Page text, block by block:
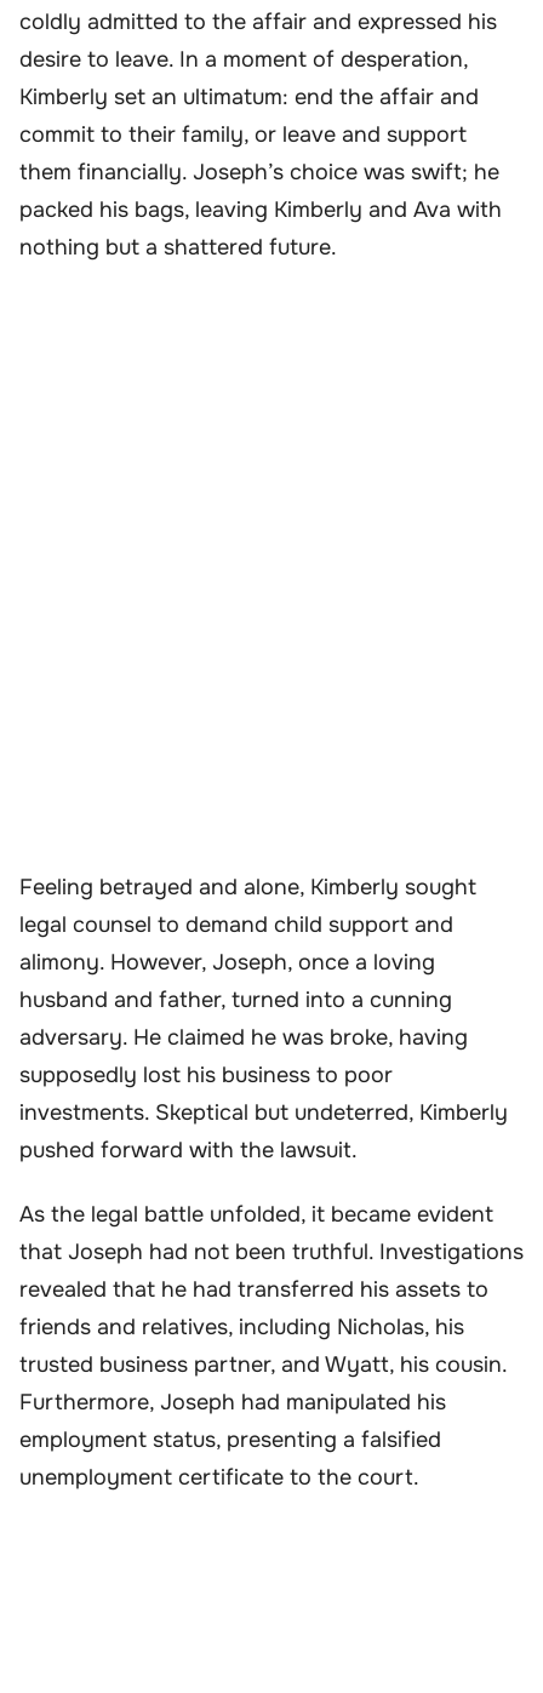
coldly admitted to the affair and expressed his
desire to leave. In a moment of desperation,
Kimberly set an ultimatum: end the affair and
commit to their family, or leave and support
them financially. Joseph’s choice was swift; he
packed his bags, leaving Kimberly and Ava with
nothing but a shattered future.
Feeling betrayed and alone, Kimberly sought
legal counsel to demand child support and
alimony. However, Joseph, once a loving
husband and father, turned into a cunning
adversary. He claimed he was broke, having
supposedly lost his business to poor
investments. Skeptical but undeterred, Kimberly
pushed forward with the lawsuit.
As the legal battle unfolded, it became evident
that Joseph had not been truthful. Investigations
revealed that he had transferred his assets to
friends and relatives, including Nicholas, his
trusted business partner, and Wyatt, his cousin.
Furthermore, Joseph had manipulated his
employment status, presenting a falsified
unemployment certificate to the court.